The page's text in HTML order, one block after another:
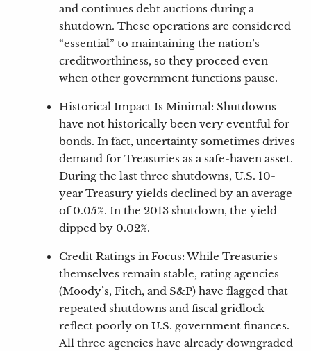
and continues debt auctions during a
shutdown. These operations are considered
“essential” to maintaining the nation’s
creditworthiness, so they proceed even
when other government functions pause.
Historical Impact Is Minimal: Shutdowns
have not historically been very eventful for
bonds. In fact, uncertainty sometimes drives
demand for Treasuries as a safe-haven asset.
During the last three shutdowns, U.S. 10-
year Treasury yields declined by an average
of 0.05%. In the 2013 shutdown, the yield
dipped by 0.02%.
Credit Ratings in Focus: While Treasuries
themselves remain stable, rating agencies
(Moody’s, Fitch, and S&P) have flagged that
repeated shutdowns and fiscal gridlock
reflect poorly on U.S. government finances.
All three agencies have already downgraded